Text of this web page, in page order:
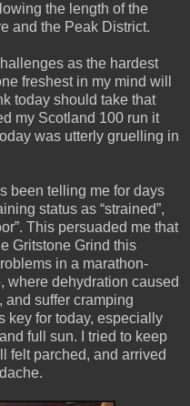
the length of the
and the Peak District.
as the hardest
freshest in my mind will
today should take that
my Scotland 100 run it
was utterly gruelling in
been telling me for days
status as “strained”,
This persuaded me that
Gritstone Grind this
in a marathon-
where dehydration caused
and suffer cramping
key for today, especially
full sun. I tried to keep
felt parched, and arrived